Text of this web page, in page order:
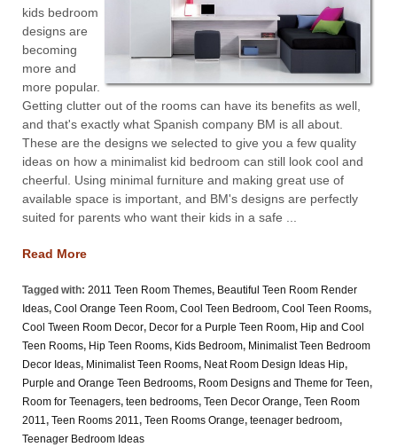
kids bedroom
designs are
becoming
more and
more popular.
Getting clutter out of the rooms can have its benefits as well,
and that's exactly what Spanish company BM is all about.
These are the designs we selected to give you a few quality
ideas on how a minimalist kid bedroom can still look cool and
cheerful. Using minimal furniture and making great use of
available space is important, and BM's designs are perfectly
suited for parents who want their kids in a safe ...
Read More
Tagged with: 2011 Teen Room Themes, Beautiful Teen Room Render
Ideas, Cool Orange Teen Room, Cool Teen Bedroom, Cool Teen Rooms,
Cool Tween Room Decor, Decor for a Purple Teen Room, Hip and Cool
Teen Rooms, Hip Teen Rooms, Kids Bedroom, Minimalist Teen Bedroom
Decor Ideas, Minimalist Teen Rooms, Neat Room Design Ideas Hip,
Purple and Orange Teen Bedrooms, Room Designs and Theme for Teen,
Room for Teenagers, teen bedrooms, Teen Decor Orange, Teen Room
2011 , Teen Rooms 2011 , Teen Rooms Orange, teenager bedroom,
Teenager Bedroom Ideas